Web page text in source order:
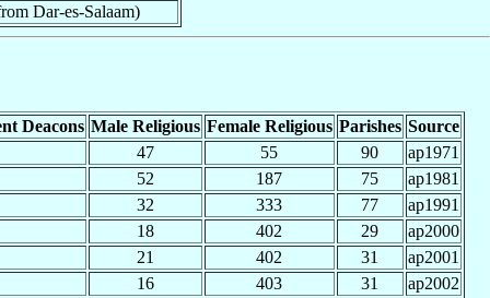
Dar-es-Salaam)
Deacons Male Religious Female Religious Parishes Source
47 55 90
ap1971
52 187 75
ap1981
32 333 77
ap1991
18 402 29
ap2000
21 402 31
ap2001
16 403 31
ap2002